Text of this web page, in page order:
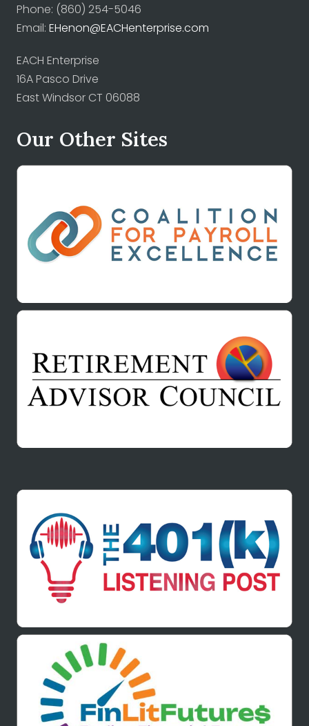
Phone: (860) 254-5046
Email: EHenon@EACHenterprise.com
EACH Enterprise
16A Pasco Drive
East Windsor CT 06088
Our Other Sites